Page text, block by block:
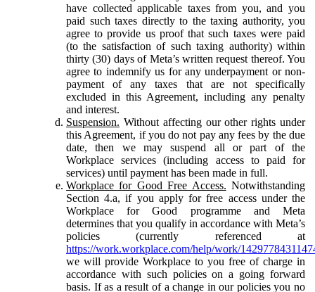
have collected applicable taxes from you, and you
paid such taxes directly to the taxing authority, you
agree to provide us proof that such taxes were paid
(to the satisfaction of such taxing authority) within
thirty (30) days of Meta’s written request thereof. You
agree to indemnify us for any underpayment or non-
payment of any taxes that are not specifically
excluded in this Agreement, including any penalty
and interest.
Suspension. Without affecting our other rights under
this Agreement, if you do not pay any fees by the due
date, then we may suspend all or part of the
Workplace services (including access to paid for
services) until payment has been made in full.
Workplace for Good Free Access. Notwithstanding
Section 4.a, if you apply for free access under the
Workplace for Good programme and Meta
determines that you qualify in accordance with Meta’s
policies (currently referenced at
https://work.workplace.com/help/work/
we will provide Workplace to you free of charge in
accordance with such policies on a going forward
basis. If as a result of a change in our policies you no